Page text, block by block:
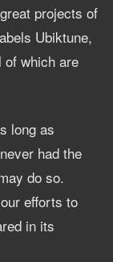
projects of
Ubiktune,
of which are
long as
had the
do so.
efforts to
in its